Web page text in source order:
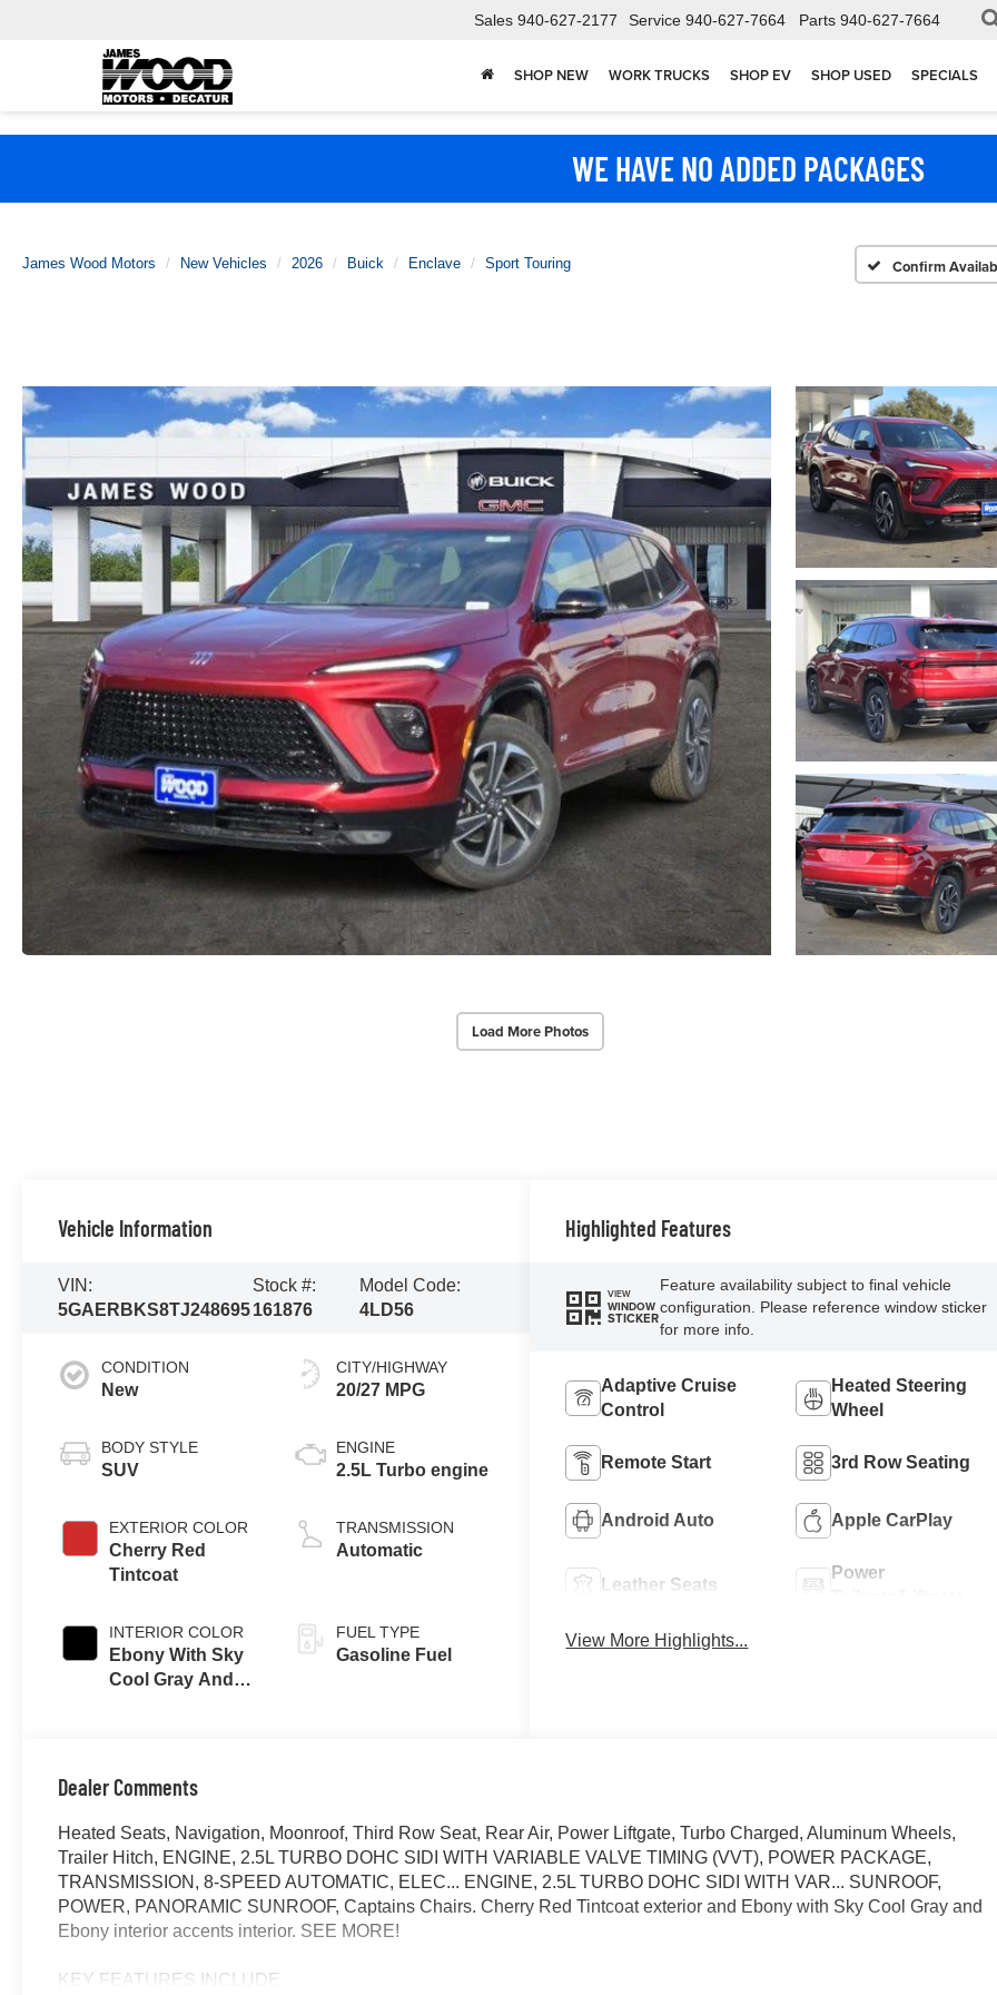
Sales 940-627-2177 Service 940-627-7664 Parts 940-627-7664
SHOP NEW WORK TRUCKS SHOP EV SHOP USED SPECIALS
WE HAVE NO ADDED PACKAGES
James Wood Motors New Vehicles 2026 Buick Enclave Sport Touring Confirm
Load More Photos
Vehicle Information
VIN:
5GAERBKS8TJ248695
Stock #:
161876
Model Code:
4LD56
CONDITION
New
BODY STYLE
SUV
EXTERIOR COLOR
Cherry Red
Tintcoat
INTERIOR COLOR
Ebony With Sky
Cool Gray And
Leatherette Seat
Trim
CITY/HIGHWAY
20/27 MPG
ENGINE
2.5L Turbo engine
TRANSMISSION
Automatic
FUEL TYPE
Gasoline Fuel
Highlighted Features
VIEW
WINDOW
STICKER
Feature availability subject to final vehicle
configuration. Please reference window sticker
for more info.
Adaptive Cruise
Control
Heated Steering
Wheel
Remote Start 3rd Row Seating
Android Auto Apple CarPlay
Leather Seats
Power
View More Highlights...
Dealer Comments
Heated Seats, Navigation, Moonroof, Third Row Seat, Rear Air, Power Liftgate, Turbo Charged, Aluminum Wheels,
Trailer Hitch, ENGINE, 2.5L TURBO DOHC SIDI WITH VARIABLE VALVE TIMING (VVT), POWER PACKAGE,
TRANSMISSION, 8-SPEED AUTOMATIC, ELEC... ENGINE, 2.5L TURBO DOHC SIDI WITH VAR... SUNROOF,
POWER, PANORAMIC SUNROOF, Captains Chairs. Cherry Red Tintcoat exterior and Ebony with Sky Cool Gray and
Ebony interior accents interior. SEE MORE!
KEY FEATURES INCLUDE